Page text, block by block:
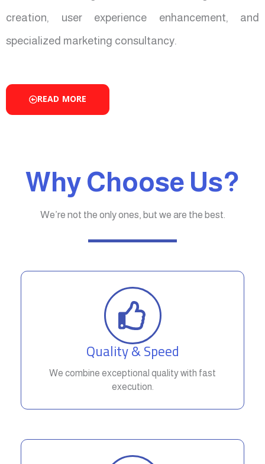
creation, user experience enhancement, and
specialized marketing consultancy.
READ MORE
Why Choose Us?
We’re not the only ones, but we are the best.
Quality & Speed
We combine exceptional quality with fast
execution.